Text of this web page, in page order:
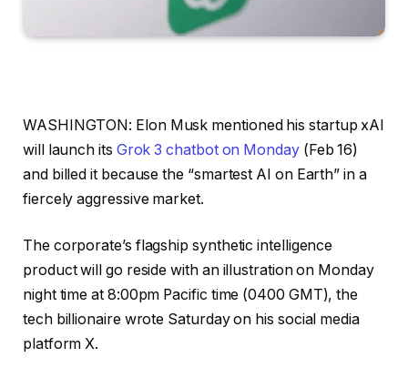
WASHINGTON: Elon Musk mentioned his startup xAI
will launch its Grok 3 chatbot on Monday(Feb 16)
and billed it because the “smartest AI on Earth” in a
fiercely aggressive market.
The corporate’s flagship synthetic intelligence
product will go reside with an illustration on Monday
night time at 8:00pm Pacific time (0400 GMT), the
tech billionaire wrote Saturday on his social media
platform X.